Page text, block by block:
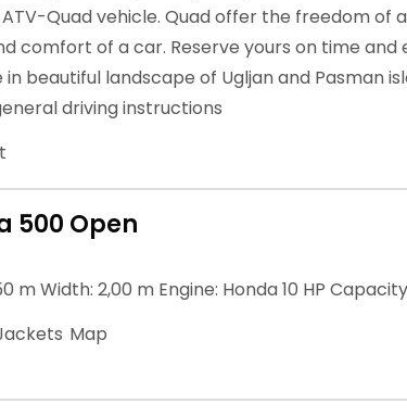
Quad vehicle. Quad offer the freedom of
comfort of a car. Reserve yours on time
beautiful landscape of Ugljan and Pasman
driving instructions
500 Open
m Width: 2,00 m Engine: Honda 10 HP
Map